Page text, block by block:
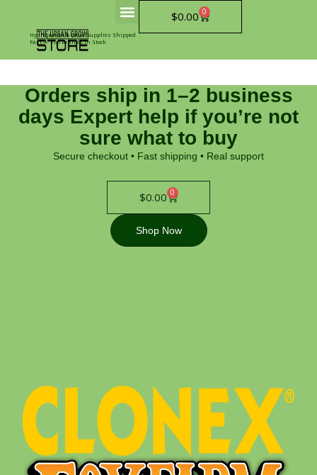
content
$0.00 0
Cart
Hydroponics & Grow Supplies Shipped
Fast — Top Brands In Stock
Orders ship in 1–2 business
days Expert help if you’re not
sure what to buy
Secure checkout • Fast shipping • Real support
$0.00 0
Cart
Shop Now